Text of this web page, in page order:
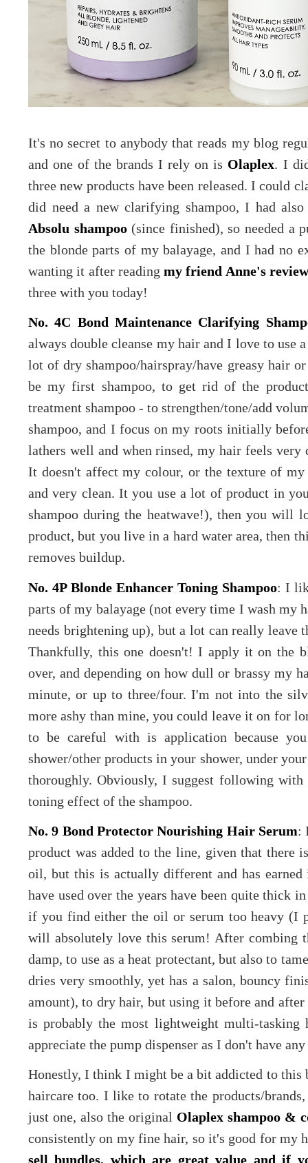
It's no secret to anybody that reads my blog
and one of the brands I rely on is Olaplex. I
three new products have been released. I could
did need a new clarifying shampoo, I had
Absolu shampoo(since finished), so needed a
the blonde parts of my balayage, and I had no
wanting it after readingmy friend Anne's review
three with you today!
No. 4C Bond Maintenance Clarifying
always double cleanse my hair and I love to use
lot of dry shampoo/hairspray/have greasy hair
be my first shampoo, to get rid of the
treatment shampoo - to strengthen/tone/add
shampoo, and I focus on my roots initially
lathers well and when rinsed, my hair feels
It doesn't affect my colour, or the texture of
and very clean. It you use a lot of product in
shampoo during the heatwave!), then you will
product, but you live in a hard water area, then
removes buildup.
No. 4P Blonde Enhancer Toning Shampoo: I
parts of my balayage (not every time I wash my
needs brightening up), but a lot can really leave
Thankfully, this one doesn't! I apply it on the
over, and depending on how dull or brassy my
minute, or up to three/four. I'm not into the
more ashy than mine, you could leave it on for
to be careful with is application because
shower/other products in your shower, under
thoroughly. Obviously, I suggest following
toning effect of the shampoo.
No. 9 Bond Protector Nourishing Hair Serum:
product was added to the line, given that there
oil, but this is actually different and has
have used over the years have been quite thick
if you find either the oil or serum too heavy (I
will absolutely love this serum! After combing
damp, to use as a heat protectant, but also to
dries very smoothly, yet has a salon, bouncy
amount), to dry hair, but using it before and
is probably the most lightweight multi-tasking
appreciate the pump dispenser as I don't have any
Honestly, I think I might be a bit addicted to
haircare too. I like to rotate the products/
just one, also the original Olaplex shampoo &
consistently on my fine hair, so it's good for my
sell bundles, which are great value and if